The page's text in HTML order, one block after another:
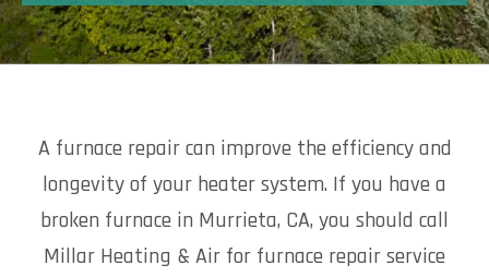
A furnace repair can improve the efficiency and
longevity of your heater system. If you have a
broken furnace in Murrieta, CA, you should call
Millar Heating & Air for furnace repair service